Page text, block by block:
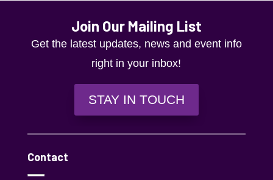
Join Our Mailing List
Get the latest updates, news and event info
right in your inbox!
STAY IN TOUCH
Contact